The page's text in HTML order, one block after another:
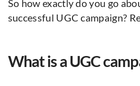
So how exactly do you go
successful UGC campaign?
What is a UGC